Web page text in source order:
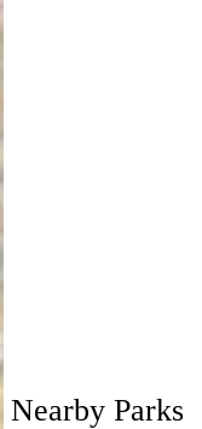
Nearby Parks